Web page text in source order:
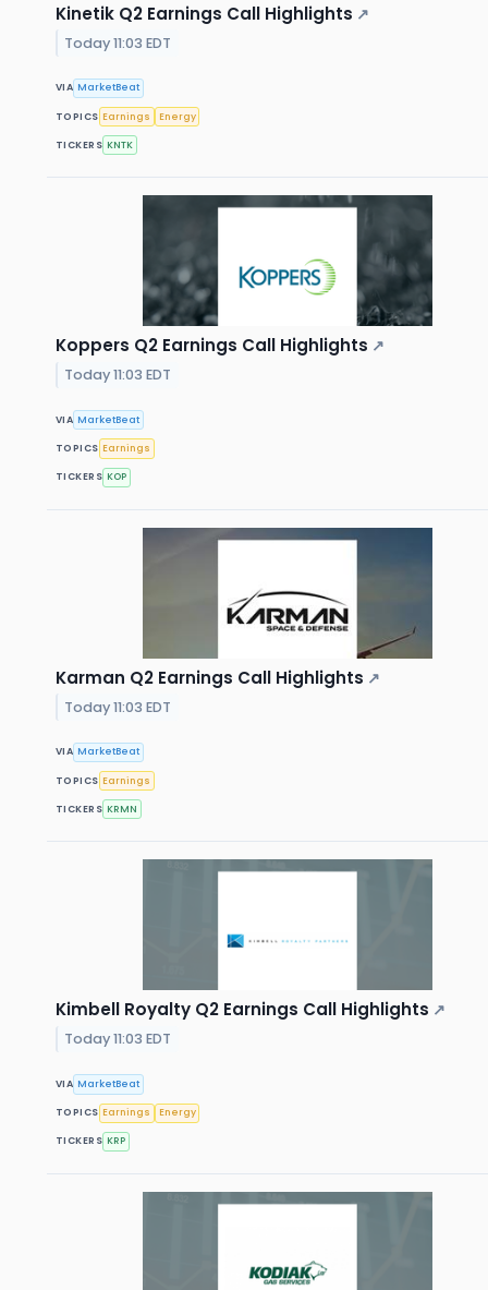
Kinetik Q2 Earnings Call Highlights ↗
Today 11:03 EDT
VIA MarketBeat
TOPICS Earnings Energy
TICKERS KNTK
Koppers Q2 Earnings Call Highlights ↗
Today 11:03 EDT
VIA MarketBeat
TOPICS Earnings
TICKERS KOP
Karman Q2 Earnings Call Highlights ↗
Today 11:03 EDT
VIA MarketBeat
TOPICS Earnings
TICKERS KRMN
Kimbell Royalty Q2 Earnings Call Highlights ↗
Today 11:03 EDT
VIA MarketBeat
TOPICS Earnings Energy
TICKERS KRP